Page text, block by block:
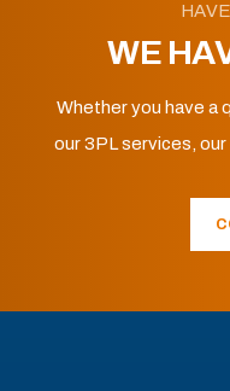
WE
Whether you have a
our 3PL services,